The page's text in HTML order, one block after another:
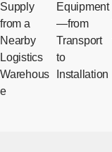
Supply
from a
Nearby
Logistics
Warehous
e
Equipment
—from
Transport
to
Installation